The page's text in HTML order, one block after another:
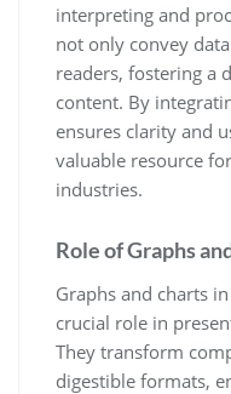
interpreting and
not only convey
readers, fostering a
content. By
ensures clarity and
valuable resource
industries.
Role of Graphs
Graphs and charts
crucial role in
They transform
digestible formats,